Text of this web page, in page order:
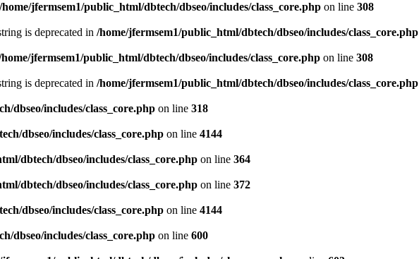
/home/jfermsem1/public_html/dbtech/dbseo/includes/class_core.php on line 308
is deprecated in /home/jfermsem1/public_html/dbtech/dbseo/includes/class_core.php
jfermsem1/public_html/dbtech/dbseo/includes/class_core.php on line 308
is deprecated in /home/jfermsem1/public_html/dbtech/dbseo/includes/class_core.php
dbseo/includes/class_core.php on line 318
dbseo/includes/class_core.php on line 4144
dbtech/dbseo/includes/class_core.php on line 364
dbtech/dbseo/includes/class_core.php on line 372
dbseo/includes/class_core.php on line 4144
dbseo/includes/class_core.php on line 600